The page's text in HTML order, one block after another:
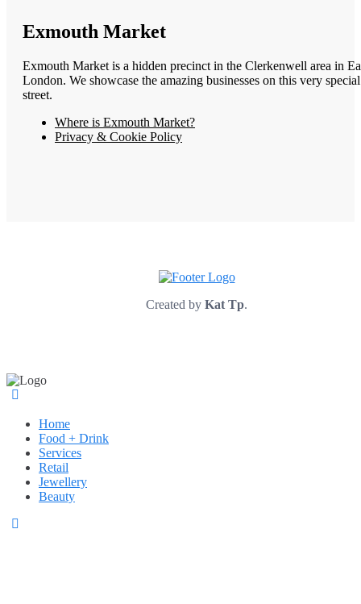
Exmouth Market
Exmouth Market is a hidden precinct in the Clerkenwell area in
London. We showcase the amazing businesses on this very special
street.
Where is Exmouth Market?
Privacy & Cookie Policy
Created by Kat Tp.
Home
Food + Drink
Services
Retail
Jewellery
Beauty